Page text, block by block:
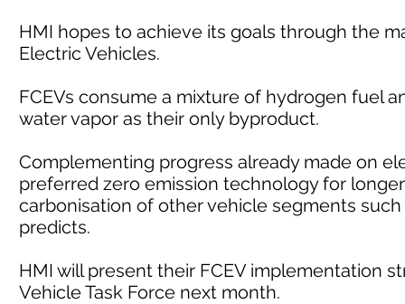
HMI hopes to achieve its goals through the
Electric Vehicles.
FCEVs consume a mixture of hydrogen fuel
water vapor as their only byproduct.
Complementing progress already made on
preferred zero emission technology for
carbonisation of other vehicle segments
predicts.
HMI will present their FCEV implementation
Vehicle Task Force next month.